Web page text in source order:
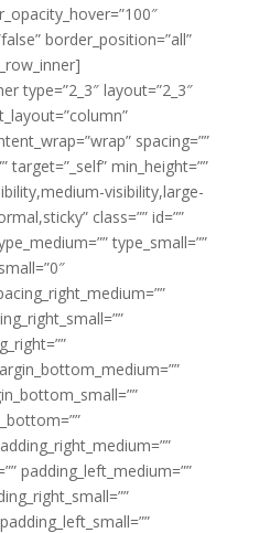
border_position=”all”
type=”2_3″ layout=”2_3″
spacing=””
target=”_self” min_height=””
visibility,large-
class=”” id=””
type_small=””
padding_left_medium=””